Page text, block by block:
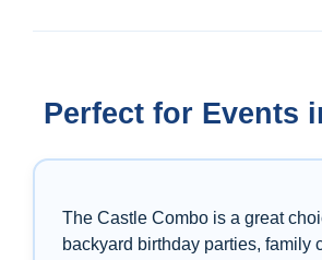
Perfect for Events
The Castle Combo is a great
backyard birthday parties, family